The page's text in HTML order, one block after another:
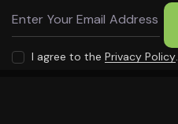
I agree to thePrivacy Policy.